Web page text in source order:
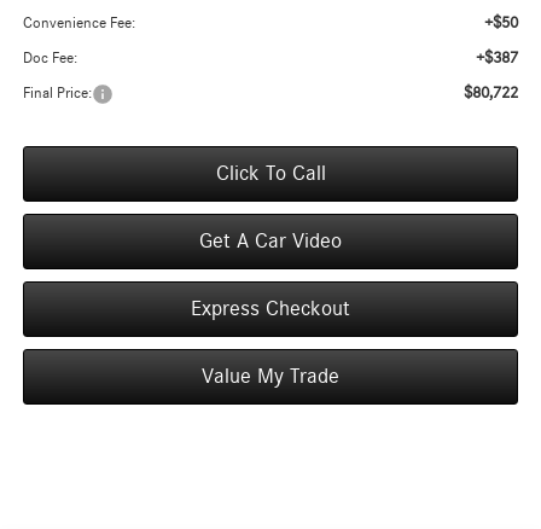
Convenience Fee: +$50
Doc Fee: +$387
Final Price: $80,722
Click To Call
Get A Car Video
Express Checkout
Value My Trade